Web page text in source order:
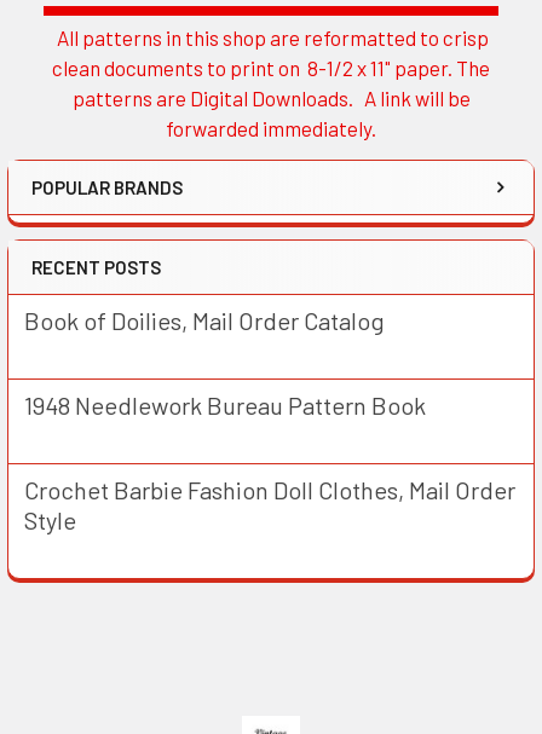
Sidebar
All patterns in this shop are reformatted to crisp
clean documents to print on 8-1/2 x 11" paper. The
patterns are Digital Downloads. A link will be
forwarded immediately.
POPULAR BRANDS
RECENT POSTS
Book of Doilies, Mail Order Catalog
1948 Needlework Bureau Pattern Book
Crochet Barbie Fashion Doll Clothes, Mail Order
Style